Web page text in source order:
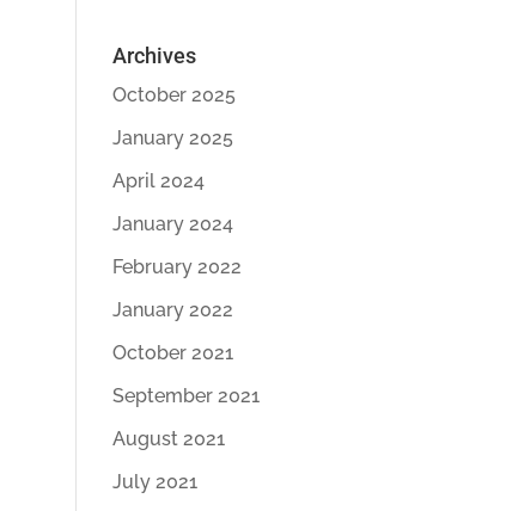
Archives
October 2025
January 2025
April 2024
January 2024
February 2022
January 2022
October 2021
September 2021
August 2021
July 2021